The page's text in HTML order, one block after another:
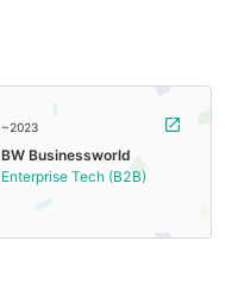
~2023
BW Businessworld
Enterprise Tech (B2B)